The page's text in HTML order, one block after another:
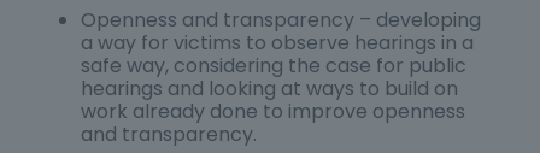
Openness and transparency – developing
a way for victims to observe hearings in a
safe way, considering the case for public
hearings and looking at ways to build on
work already done to improve openness
and transparency.